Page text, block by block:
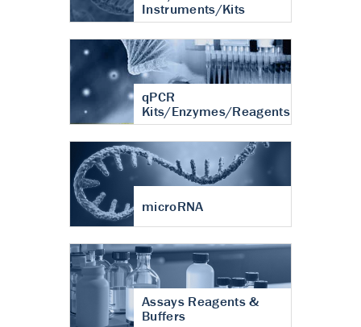
Instruments/Kits
qPCR
Kits/Enzymes/Reagents
microRNA
Assays Reagents &
Buffers